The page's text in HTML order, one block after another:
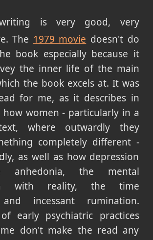
is very good, very
The 1979 movie doesn't do
book especially because it
the inner life of the main
the book excels at. It was
for me, as it describes in
women - particularly in a
where outwardly they
completely different -
as well as how depression
anhedonia, the mental
with reality, the time
incessant rumination.
early psychiatric practices
don't make the read any